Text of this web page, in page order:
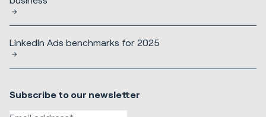
LinkedIn Ads benchmarks for 2025
Subscribe to our newsletter